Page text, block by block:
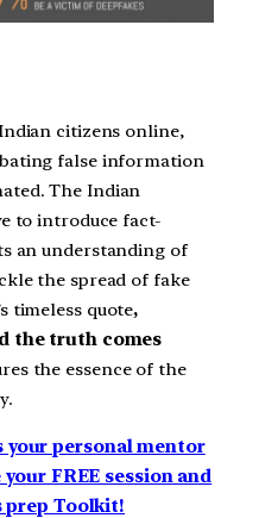
citizens online,
false information
The Indian
to introduce fact-
an understanding of
the spread of fake
timeless quote,
the truth comes
the essence of the
your personal mentor
FREE session and
prep Toolkit!